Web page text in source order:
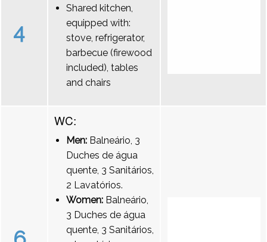
4
Shared kitchen,
equipped with:
stove, refrigerator,
barbecue (firewood
included), tables
and chairs
WC:
Men: Balneário, 3
Duches de água
quente, 3 Sanitários,
2 Lavatórios.
Women: Balneário,
3 Duches de água
quente, 3 Sanitários,